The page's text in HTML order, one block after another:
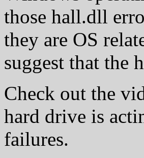
those hall.dll
they are OS
suggest that the
Check out the
hard drive is
failures.